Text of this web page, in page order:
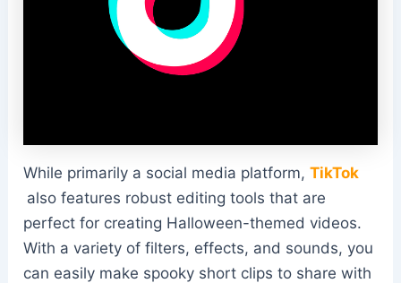
While primarily a social media platform,TikTok
also features robust editing tools that are
perfect for creating Halloween-themed videos.
With a variety of filters, effects, and sounds, you
can easily make spooky short clips to share with